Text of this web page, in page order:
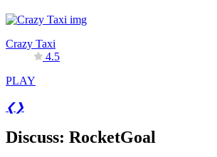
Crazy Taxi
4.5
PLAY
❮❯
Discuss: RocketGoal